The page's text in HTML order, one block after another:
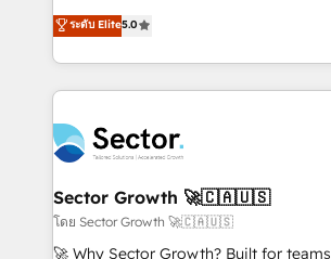
no es crecer — es solo moverse rápido. 🌎
Operamos en Colombia, Perú, México,
retail, salud, banca, bienes raíces,
B2B. ✅ Crece con orden. Crece con
one of HubSpot's most experienced
capable Agency Partners globally. We specialise in
complex CRM migrations,
integrations, custom CMS portal
businesses. Our teams are based in North America
and APAC. We are HubSpot's top-ranked Advanced
Implementation Certified Partner and
to their advisory council. We strive to do 'good work
with good people' and have worked
ระดับ Elite5.0
Sector Growth 🚀🇨🇦🇺🇸
โดย Sector Growth 🚀🇨🇦🇺🇸
🚀 Why Sector Growth? Built for